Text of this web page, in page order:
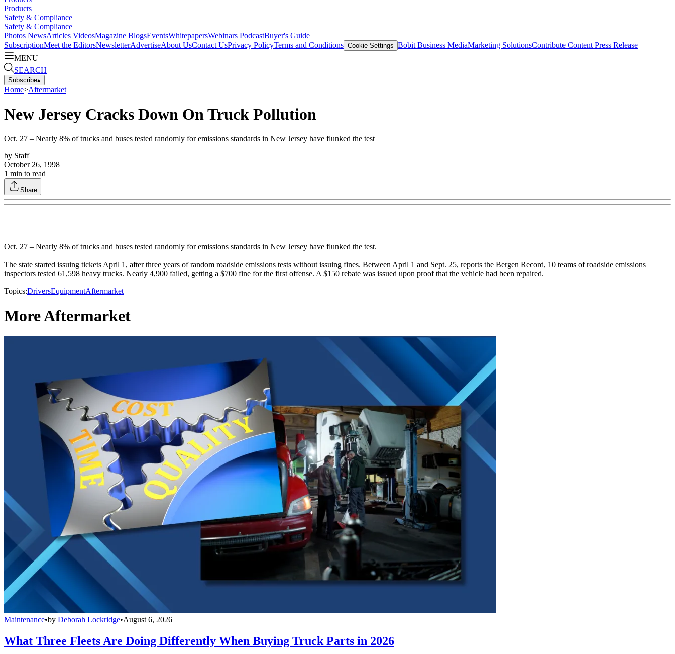
Products
Safety & Compliance
Safety & Compliance
Photos NewsArticles VideosMagazine BlogsEventsWhitepapersWebinars PodcastBuyer's Guide
SubscriptionMeet the EditorsNewsletterAdvertiseAbout UsContact UsPrivacy PolicyTerms and Conditions Cookie Settings Bobit Business MediaMarketing SolutionsContribute Content Press Release
MENU
SEARCH
Subscribe▴
Home>Aftermarket
New Jersey Cracks Down On Truck Pollution
Oct. 27 – Nearly 8% of trucks and buses tested randomly for emissions standards in New Jersey have flunked the test
by Staff
October 26, 1998
1 min to read
Share
Oct. 27 – Nearly 8% of trucks and buses tested randomly for emissions standards in New Jersey have flunked the test.
The state started issuing tickets April 1, after three years of random roadside emissions tests without issuing fines. Between April 1 and Sept. 25, reports the Bergen Record, 10 teams of roadside emissions
inspectors tested 61,598 heavy trucks. Nearly 4,900 failed, getting a $700 fine for the first offense. A $150 rebate was issued upon proof that the vehicle had been repaired.
Topics:DriversEquipmentAftermarket
More Aftermarket
Maintenance•by Deborah Lockridge•August 6, 2026
What Three Fleets Are Doing Differently When Buying Truck Parts in 2026